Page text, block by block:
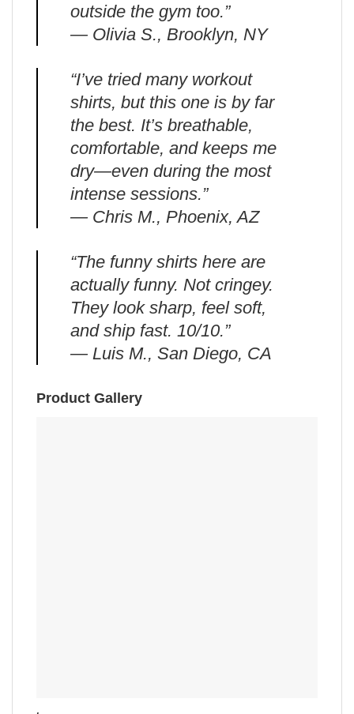
outside the gym too.”
— Olivia S., Brooklyn, NY
“I’ve tried many workout
shirts, but this one is by far
the best. It’s breathable,
comfortable, and keeps me
dry—even during the most
intense sessions.”
— Chris M., Phoenix, AZ
“The funny shirts here are
actually funny. Not cringey.
They look sharp, feel soft,
and ship fast. 10/10.”
— Luis M., San Diego, CA
Product Gallery
,